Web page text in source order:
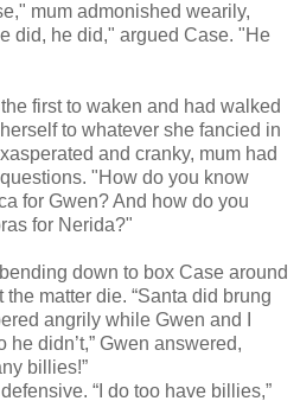
mum admonished wearily,
did, he did," argued Case. "He
first to waken and had walked
to whatever she fancied in
and cranky, mum had
"How do you know
for Gwen? And how do you
for Nerida?"
down to box Case around
matter die. “Santa did brung
angrily while Gwen and I
he didn’t,” Gwen answered,
billies!”
“I do too have billies,”